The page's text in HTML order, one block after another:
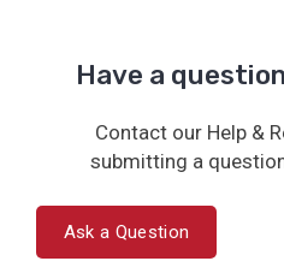
Have a
Contact our Help &
submitting a
Ask a Question